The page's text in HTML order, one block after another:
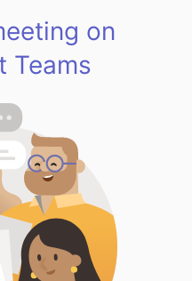
on
Teams